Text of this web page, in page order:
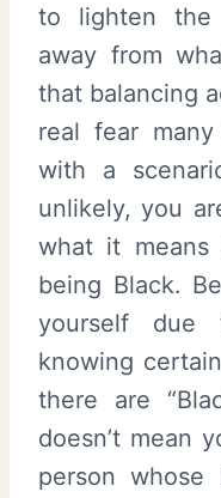
to lighten the
away from
that balancing
real fear
with a
unlikely, you
what it
being Black.
yourself due
knowing
there are
doesn’t mean
person